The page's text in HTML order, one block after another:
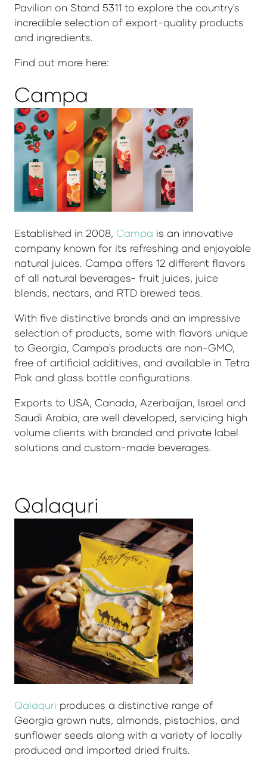
Pavilion on Stand 5311 to explore the country's
incredible selection of export-quality products
and ingredients.
Find out more here:
Campa
Established in 2008, Campa is an innovative
company known for its refreshing and enjoyable
natural juices. Campa offers 12 different flavors
of all natural beverages- fruit juices, juice
blends, nectars, and RTD brewed teas.
With five distinctive brands and an impressive
selection of products, some with flavors unique
to Georgia, Campa's products are non-GMO,
free of artificial additives, and available in Tetra
Pak and glass bottle configurations.
Exports to USA, Canada, Azerbaijan, Israel and
Saudi Arabia, are well developed, servicing high
volume clients with branded and private label
solutions and custom-made beverages.
Qalaquri
Qalaquri produces a distinctive range of
Georgia grown nuts, almonds, pistachios, and
sunflower seeds along with a variety of locally
produced and imported dried fruits.